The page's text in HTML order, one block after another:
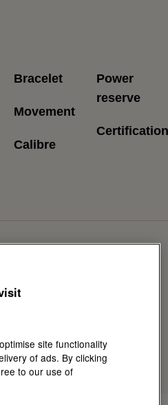
Bracelet
Movement
Calibre
Power
reserve
site functionality
of ads. By clicking
to our use of